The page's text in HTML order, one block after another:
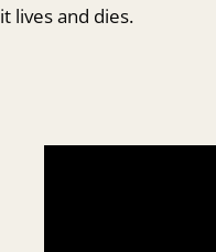
it lives and dies.